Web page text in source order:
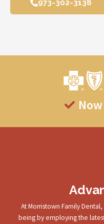
973-302-3138
At Morristown Family
being by employing the